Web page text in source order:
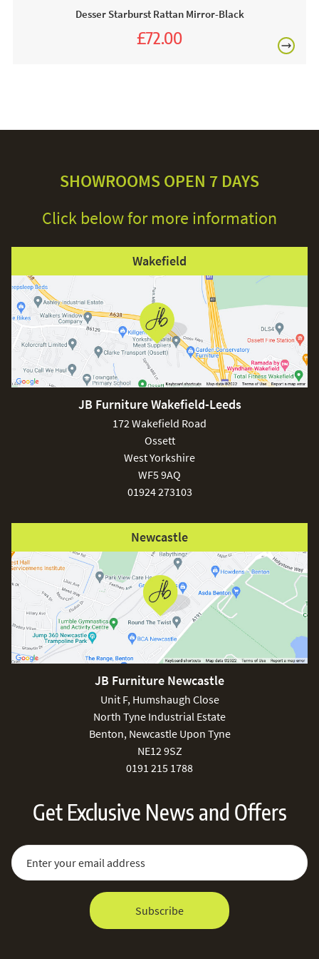
Desser Starburst Rattan Mirror-Black
£72.00
SHOWROOMS OPEN 7 DAYS
Click below for more information
Wakefield
JB Furniture Wakefield-Leeds
172 Wakefield Road
Ossett
West Yorkshire
WF5 9AQ
01924 273103
Newcastle
JB Furniture Newcastle
Unit F, Humshaugh Close
North Tyne Industrial Estate
Benton, Newcastle Upon Tyne
NE12 9SZ
0191 215 1788
Get Exclusive News and Offers
Sign Up for Our Newsletter:
Email Address
Subscribe